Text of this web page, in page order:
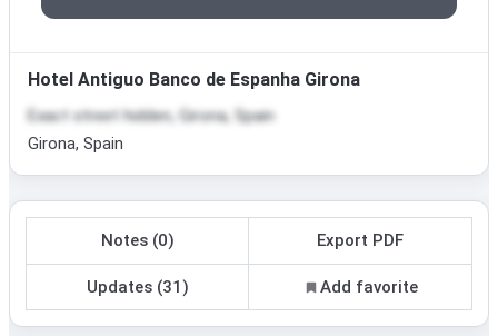
Hotel Antiguo Banco de Espanha Girona
Exact street hidden, Girona, Spain
Girona, Spain
Notes (0) Export PDF
Updates (31) Add favorite